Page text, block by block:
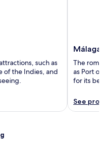
such as
of the Indies, and
Málaga
The
as Port of
for its
See